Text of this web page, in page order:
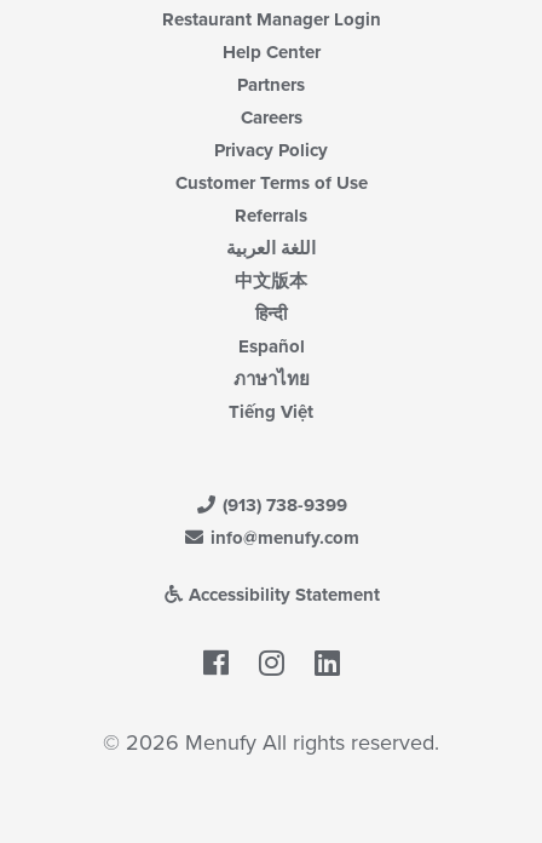
Restaurant Manager Login
Help Center
Partners
Careers
Privacy Policy
Customer Terms of Use
Referrals
اللغة العربية
中文版本
हिन्दी
Español
ภาษาไทย
Tiếng Việt
(913) 738-9399
info@menufy.com
Accessibility Statement
Facebook
© 2026 Menufy All rights reserved.